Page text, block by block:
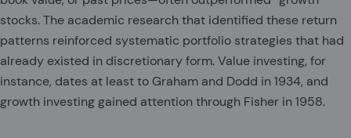
stocks. The academic research that identified these return
patterns reinforced systematic portfolio strategies that had
already existed in discretionary form. Value investing, for
instance, dates at least to Graham and Dodd in 1934, and
growth investing gained attention through Fisher in 1958.